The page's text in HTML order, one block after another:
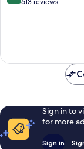
reviews
Sign in to
for more
Sign in